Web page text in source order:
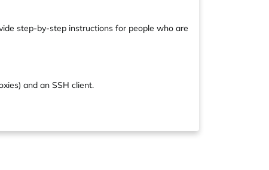
step-by-step instructions for people who are
and an SSH client.